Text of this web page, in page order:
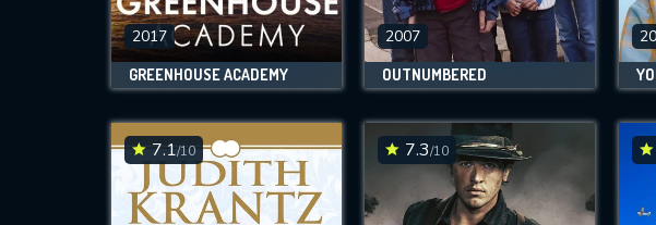
2017
GREENHOUSE ACADEMY
2007
OUTNUMBERED
7.1/10 7.3/10